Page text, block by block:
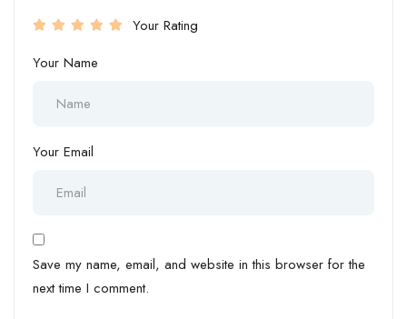
Your Rating
Your Name
Your Email
Save my name, email, and website in this browser for the
next time I comment.